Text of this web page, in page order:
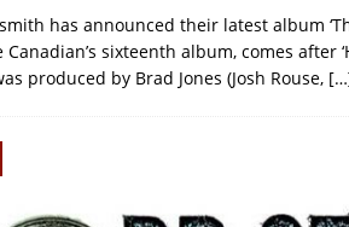
has announced their latest album
Canadian’s sixteenth album, comes after
produced by Brad Jones (Josh Rouse,